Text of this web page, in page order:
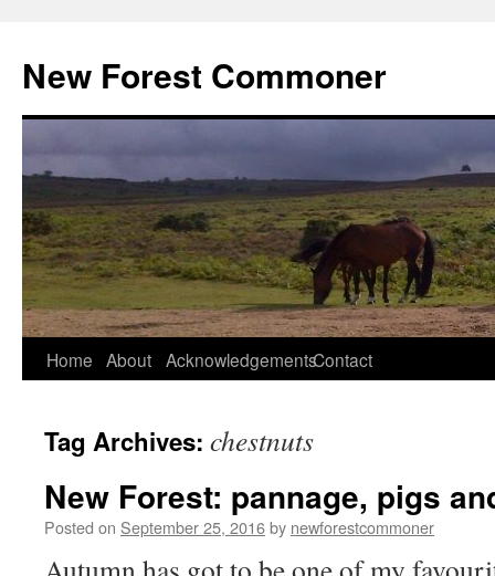
content
New Forest Commoner
Home About AcknowledgementsContact
Tag Archives: chestnuts
New Forest: pannage, pigs
Posted on September 25, 2016by newforestcommoner